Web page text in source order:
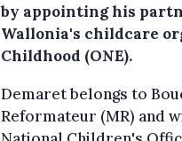
by appointing his
Wallonia's childcare
Childhood (ONE).
Demaret belongs to
Reformateur (MR) and